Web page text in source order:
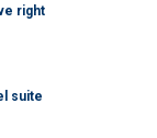
right
suite